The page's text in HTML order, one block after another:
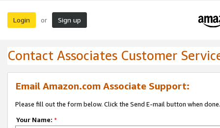
Login or Sign up
Contact Associates Customer
Email Amazon.com Associate Support:
Please fill out the form below. Click the Send E-mail button when done.
Your Name: *